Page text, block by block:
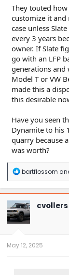
They touted
customize it and
case unless
every 3 years
owner. If Slate
go with an LFP
generations and
Model T or VW
made this a
this desirable
Have you seen
Dynamite to his
quarry because
was worth?
R
a
c
t
i
o
n
bartflossom
cvollers
May 12, 2025